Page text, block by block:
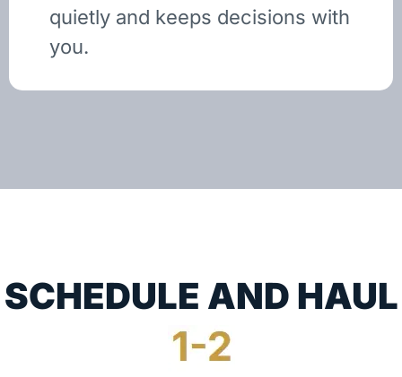
quietly and keeps decisions with
you.
SCHEDULE AND HAUL